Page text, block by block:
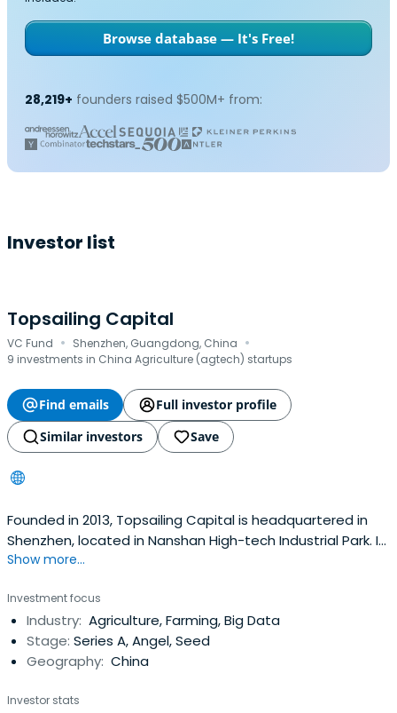
Browse database — It's Free!
28,219+ founders raised $500M+ from:
Investor list
Topsailing Capital
VC Fund · Shenzhen, Guangdong, China ·
9 investments in China Agriculture (agtech) startups
Find emails
Full investor profile
Similar investors
Save
Founded in 2013, Topsailing Capital is headquartered in
Shenzhen, located in Nanshan High-tech Industrial Park. It
is a professional investment management company with
alliance partners, listed enterprise resources and strong
resource integration capabilities. Currently established
funds areVC (A round or early 10 million standard) and PE
two stages, mainly focusing on science and technology
focusing on cultural entertainment, big data,
Show more...
Investment focus
Industry: Agriculture, Farming, Big Data
Stage: Series A, Angel, Seed
Geography: China
Investor stats